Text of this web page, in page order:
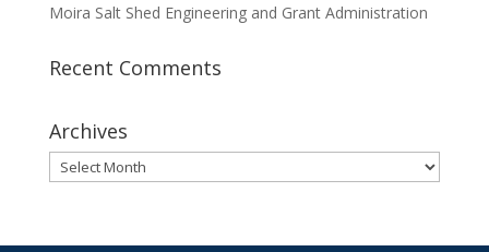
Moira Salt Shed Engineering and Grant Administration
Recent Comments
Archives
Archives